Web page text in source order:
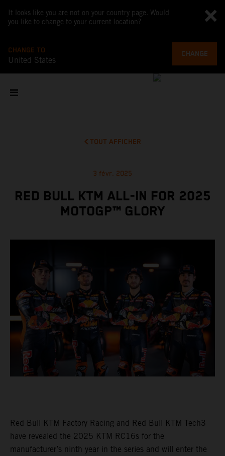
It looks like you are not on your country page. Would
you like to change to your current location?
CHANGE TO
United States
CHANGE
TOUT AFFICHER
3 févr. 2025
RED BULL KTM ALL-IN FOR 2025
MOTOGP™ GLORY
Red Bull KTM Factory Racing and Red Bull KTM Tech3
have revealed the 2025 KTM RC16s for the
manufacturer’s ninth year in the series and will enter the